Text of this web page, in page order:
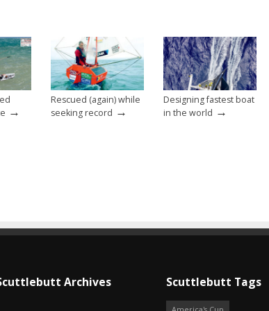
→
Rescued (again) while
seeking record →
Designing fastest boat
in the world →
Archives Scuttlebutt Tags